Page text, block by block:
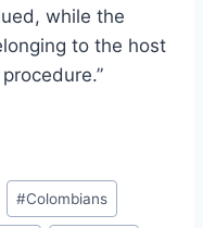
while the
to the host
”
#Colombians